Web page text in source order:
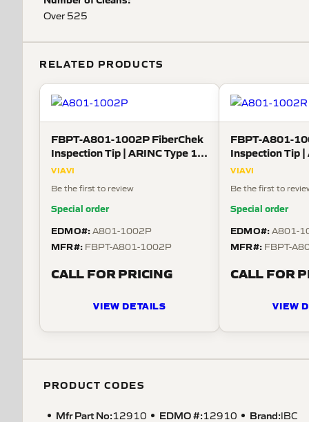
Over 525
RELATED PRODUCTS
FBPT-A801-1002P FiberChek
Inspection Tip | ARINC Type 1
Guide for Size 15-06 Plug-
VIAVI
Be the first to review
Special order
EDMO#:A801-1002P
MFR#: FBPT-A801-1002P
CALL FOR PRICING
VIEW DETAILS
FBPT-A801-
Inspection Tip |
Guide for Size
VIAVI
Be the first to
Special order
EDMO#:A801-
MFR#: FBPT-
CALL FOR
VIEW
PRODUCT CODES
Mfr Part No:12910 EDMO #:12910 Brand:IBC